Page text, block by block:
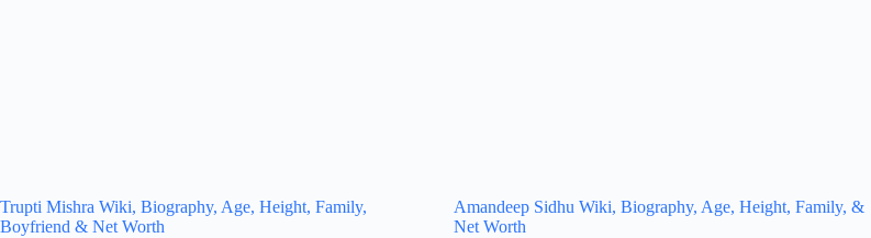
Trupti Mishra Wiki, Biography, Age, Height, Family,
Boyfriend & Net Worth
Amandeep Sidhu Wiki, Biography, Age, Height, Family, &
Net Worth